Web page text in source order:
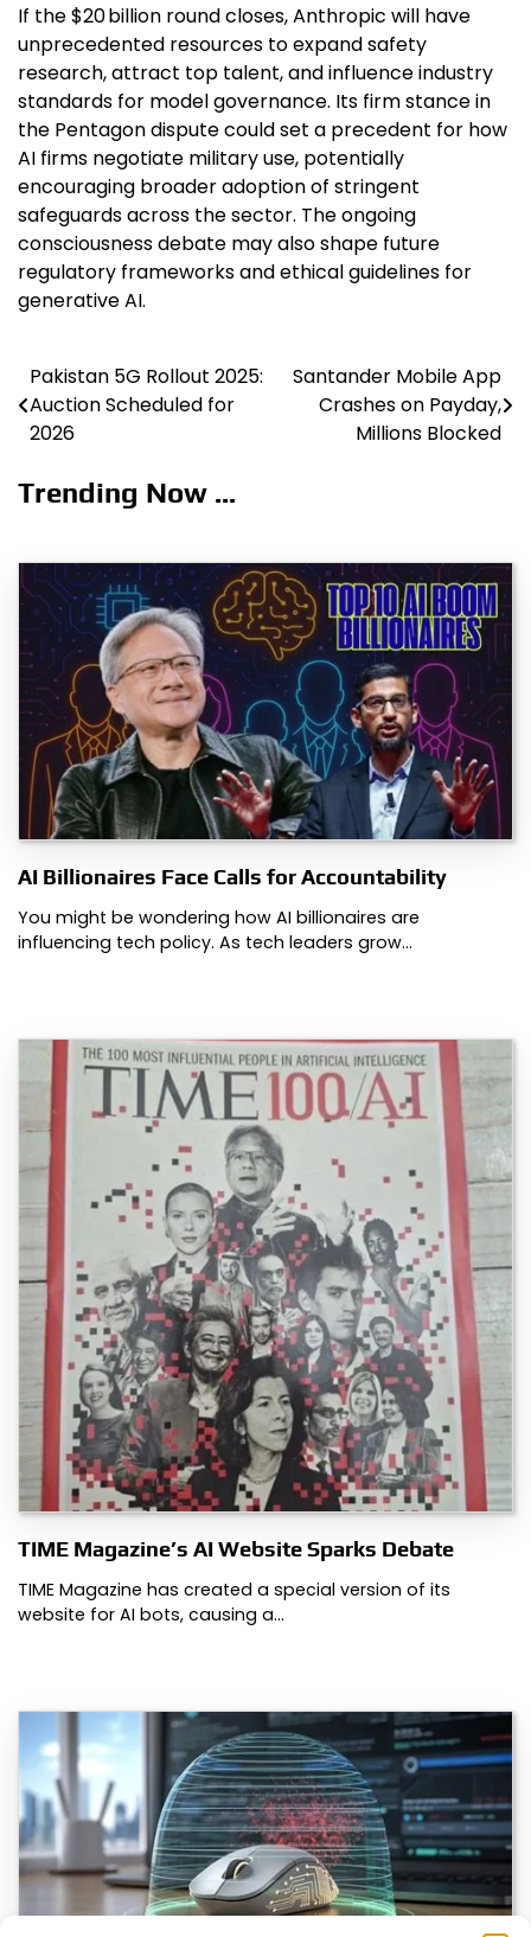
If the $20 billion round closes, Anthropic will have
unprecedented resources to expand safety
research, attract top talent, and influence industry
standards for model governance. Its firm stance in
the Pentagon dispute could set a precedent for how
AI firms negotiate military use, potentially
encouraging broader adoption of stringent
safeguards across the sector. The ongoing
consciousness debate may also shape future
regulatory frameworks and ethical guidelines for
generative AI.
Post
navigation
Pakistan 5G Rollout 2025:
Auction Scheduled for
2026
Santander Mobile App
Crashes on Payday,
Millions Blocked
Trending Now ...
AI Billionaires Face Calls for Accountability
You might be wondering how AI billionaires are
influencing tech policy. As tech leaders grow…
TIME Magazine’s AI Website Sparks Debate
TIME Magazine has created a special version of its
website for AI bots, causing a…